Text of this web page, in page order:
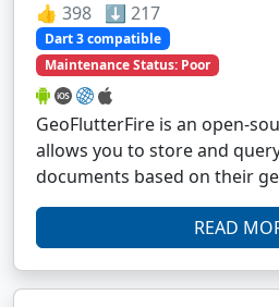
👍 398 ⬇️ 217
Dart 3 compatible
Maintenance Status: Poor
GeoFlutterFire is an open-
allows you to store and
documents based on their
READ